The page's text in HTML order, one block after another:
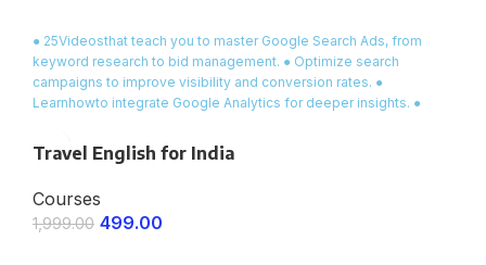
● 25Videosthat teach you to master Google Search Ads, from
keyword research to bid management. ● Optimize search
campaigns to improve visibility and conversion rates. ●
Learnhowto integrate Google Analytics for deeper insights. ●
Travel English for India
Courses
1,999.00 499.00